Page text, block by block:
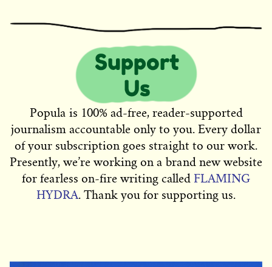
Popula is 100% ad-free, reader-supported
journalism accountable only to you. Every dollar
of your subscription goes straight to our work.
Presently, we’re working on a brand new website
for fearless on-fire writing called FLAMING
HYDRA. Thank you for supporting us.